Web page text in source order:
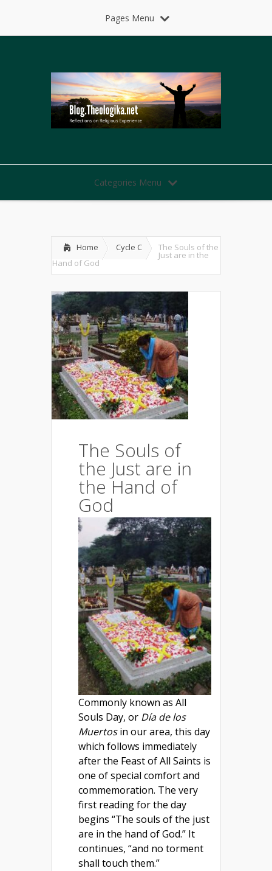
Pages Menu
Categories Menu
Home Cycle C The Souls of the
Just are in the
Hand of God
The Souls of
the Just are in
the Hand of
God
Commonly known as All
Souls Day, or Día de los
Muertosin our area, this day
which follows immediately
after the Feast of All Saints is
one of special comfort and
commemoration. The very
first reading for the day
begins “The souls of the just
are in the hand of God.” It
continues, “and no torment
shall touch them.”